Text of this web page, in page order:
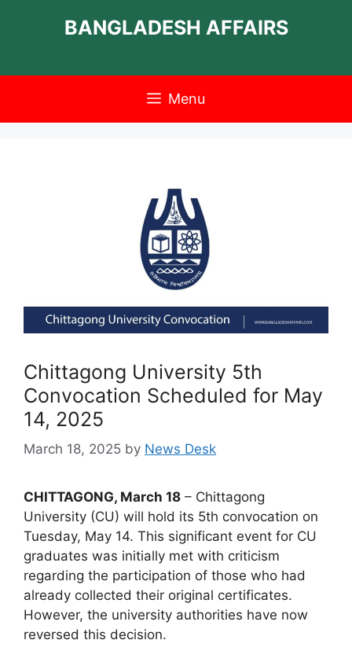
BANGLADESH AFFAIRS
Menu
Chittagong University 5th
Convocation Scheduled for May
14, 2025
March 18, 2025 by News Desk
CHITTAGONG, March 18 – Chittagong
University (CU) will hold its 5th convocation on
Tuesday, May 14. This significant event for CU
graduates was initially met with criticism
regarding the participation of those who had
already collected their original certificates.
However, the university authorities have now
reversed this decision.